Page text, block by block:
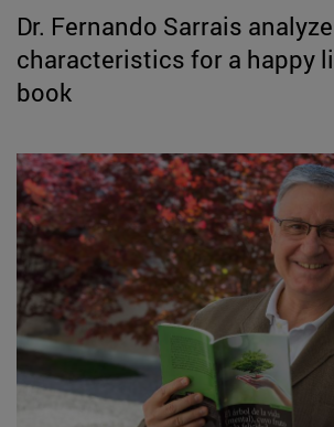
Dr. Fernando Sarrais
characteristics for a happy
book